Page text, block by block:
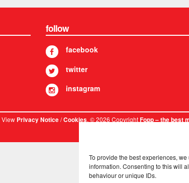
To provide the best experiences,
information. Consenting to this will
behaviour or unique IDs.
follow
facebook
twitter
instagram
ViewPrivacy Notice/Cookies. © 2026 CopyrightFopp – the best